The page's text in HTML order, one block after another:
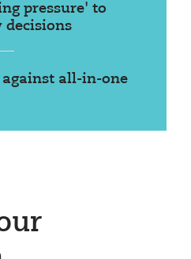
pressure' to
decisions
all-in-one